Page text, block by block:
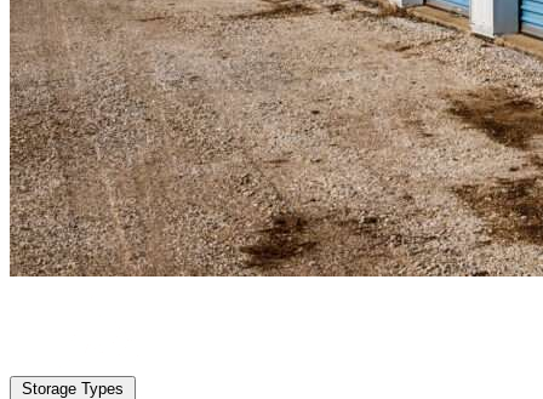
Storage Types
Clewiston, FL | Personal Self Storage | Any size
Storage Types
Locations